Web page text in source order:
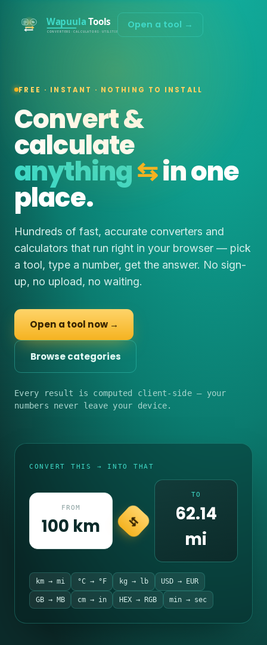
Open a tool →
FREE · INSTANT · NOTHING TO INSTALL
Convert &
calculate
anything⇆in one
place.
Hundreds of fast, accurate converters and
calculators that run right in your browser — pick
a tool, type a number, get the answer. No sign-
up, no upload, no waiting.
Open a tool now →
Browse categories
Every result is computed client-side — your
numbers never leave your device.
CONVERT THIS → INTO THAT
FROM
100 km ⇆
TO
62.14
mi
km → mi °C → °F kg → lb USD → EUR
GB → MB cm → in HEX → RGB min → sec